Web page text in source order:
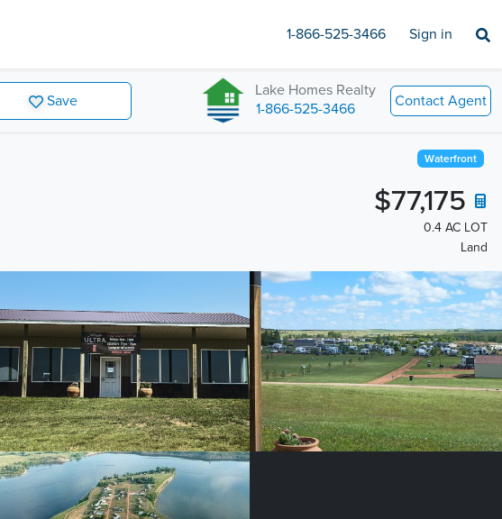
1-866-525-3466 Sign in
Save
Lake Homes Realty
1-866-525-3466
Contact Agent
Waterfront
$77,175
0.4 AC LOT
Land